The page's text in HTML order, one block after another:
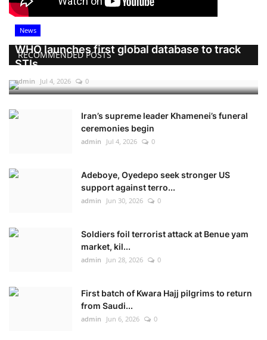
RECOMMENDED POSTS
News
WHO launches first global database to track
STIs
admin Jul 4, 2026 0
Iran’s supreme leader Khamenei’s funeral
ceremonies begin
admin Jul 4, 2026 0
Adeboye, Oyedepo seek stronger US
support against terro...
admin Jun 30, 2026 0
Soldiers foil terrorist attack at Benue yam
market, kil...
admin Jun 28, 2026 0
First batch of Kwara Hajj pilgrims to return
from Saudi...
admin Jun 6, 2026 0